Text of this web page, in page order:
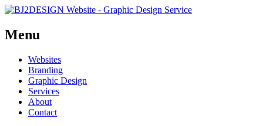
Menu
Skip
content
Websites
Branding
Graphic Design
Services
About
Contact